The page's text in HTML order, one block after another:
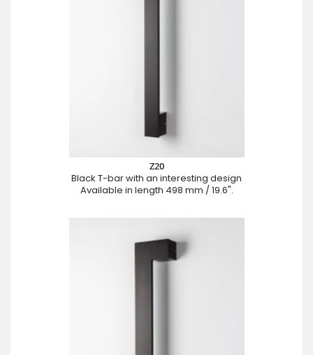
Z20
Black T-bar with an interesting design
Available in length 498 mm / 19.6".